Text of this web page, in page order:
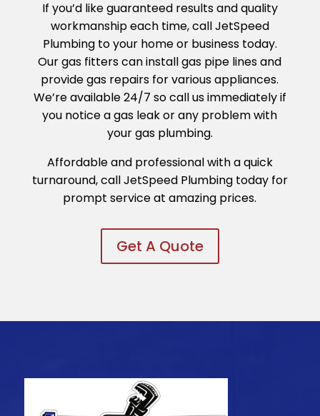
If you’d like guaranteed results and quality
workmanship each time, call JetSpeed
Plumbing to your home or business today.
Our gas fitters can install gas pipe lines and
provide gas repairs for various appliances.
We’re available 24/7 so call us immediately if
you notice a gas leak or any problem with
your gas plumbing.
Affordable and professional with a quick
turnaround, call JetSpeed Plumbing today for
prompt service at amazing prices.
Get A Quote